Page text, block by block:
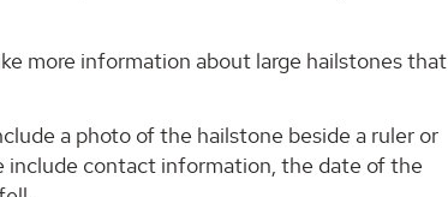
more information about large hailstones that
a photo of the hailstone beside a ruler or
include contact information, the date of the